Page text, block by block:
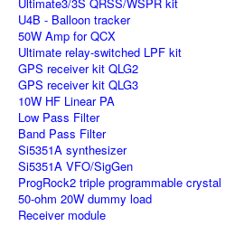
U4B - Balloon tracker
50W Amp for QCX
Ultimate relay-switched LPF kit
GPS receiver kit QLG2
GPS receiver kit QLG3
10W HF Linear PA
Low Pass Filter
Band Pass Filter
Si5351A synthesizer
Si5351A VFO/SigGen
ProgRock2 triple programmable crystal
50-ohm 20W dummy load
Receiver module